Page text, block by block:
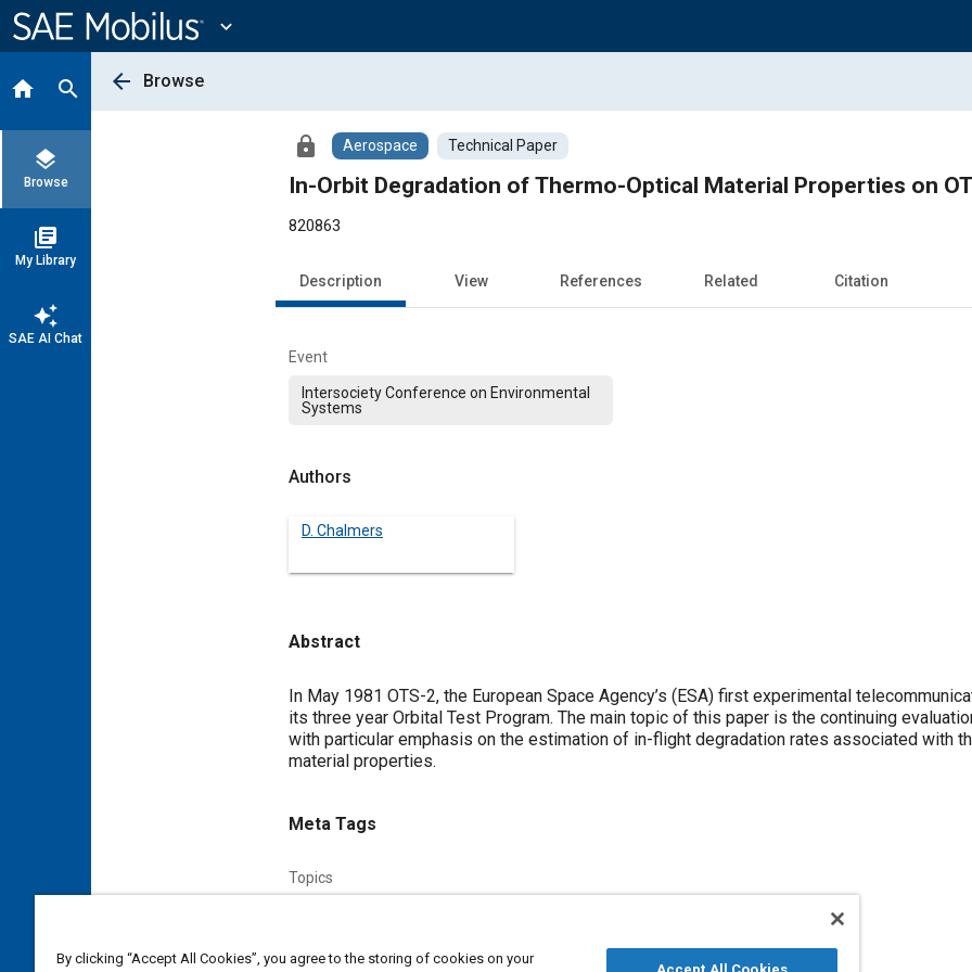
Content
expand_more
home search
layers
Browse
library_books
My Library
auto_awesome
SAE AI Chat
arrow_back Browse
lock Aerospace Technical Paper
In-Orbit Degradation of Thermo-Optical Material Properties on
820863
Description View References Related Citation
Event
Intersociety Conference on Environmental
Systems
Authors
D. Chalmers
Abstract
Content
In May 1981 OTS-2, the European Space Agency’s (ESA) first experimental
its three year Orbital Test Program. The main topic of this paper is the continuing
with particular emphasis on the estimation of in-flight degradation rates associated with
material properties.
Meta Tags
Topics
By clicking “Accept All Cookies”, you agree to the storing of cookies on your